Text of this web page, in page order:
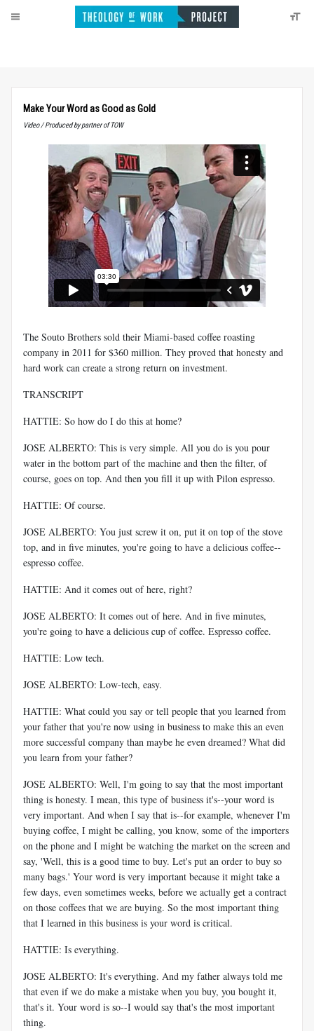
Make Your Word as Good as Gold
Video / Produced by partner of TOW
The Souto Brothers sold their Miami-based coffee roasting
company in 2011 for $360 million. They proved that honesty and
hard work can create a strong return on investment.
TRANSCRIPT
HATTIE: So how do I do this at home?
JOSE ALBERTO: This is very simple. All you do is you pour
water in the bottom part of the machine and then the filter, of
course, goes on top. And then you fill it up with Pilon espresso.
HATTIE: Of course.
JOSE ALBERTO: You just screw it on, put it on top of the stove
top, and in five minutes, you're going to have a delicious coffee--
espresso coffee.
HATTIE: And it comes out of here, right?
JOSE ALBERTO: It comes out of here. And in five minutes,
you're going to have a delicious cup of coffee. Espresso coffee.
HATTIE: Low tech.
JOSE ALBERTO: Low-tech, easy.
HATTIE: What could you say or tell people that you learned from
your father that you're now using in business to make this an even
more successful company than maybe he even dreamed? What did
you learn from your father?
JOSE ALBERTO: Well, I'm going to say that the most important
thing is honesty. I mean, this type of business it's--your word is
very important. And when I say that is--for example, whenever I'm
buying coffee, I might be calling, you know, some of the importers
on the phone and I might be watching the market on the screen and
say, 'Well, this is a good time to buy. Let's put an order to buy so
many bags.' Your word is very important because it might take a
few days, even sometimes weeks, before we actually get a contract
on those coffees that we are buying. So the most important thing
that I learned in this business is your word is critical.
HATTIE: Is everything.
JOSE ALBERTO: It's everything. And my father always told me
that even if we do make a mistake when you buy, you bought it,
that's it. Your word is so--I would say that's the most important
thing.